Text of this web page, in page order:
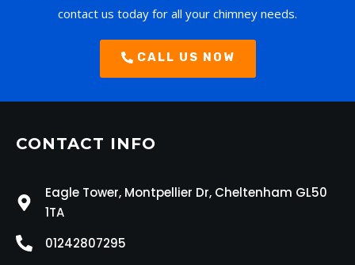
contact us today for all your chimney needs.
CALL US NOW
CONTACT INFO
Eagle Tower, Montpellier Dr, Cheltenham GL50
1TA
01242807295